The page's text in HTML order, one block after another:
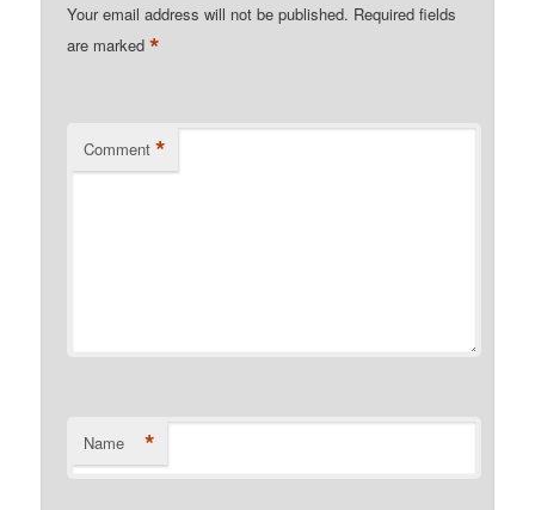
Your email address will not be published. Required fields
are marked*
Comment *
Name *